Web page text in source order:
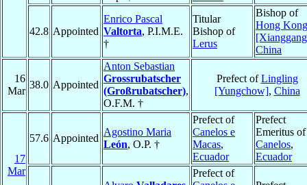
42.8 Appointed
Enrico Pascal
Valtorta, P.I.M.E.
†
Titular
Bishop of
Lerus
Bishop of
Hong Kong
China
16
Mar
38.0 Appointed
Anton Sebastian
Grossrubatscher
(Großrubatscher),
O.F.M. †
Prefect ofLingling
[Yungchow], China
17
Mar
57.6 Appointed
Agostino Maria
León, O.P. †
Prefect of
Canelos e
Macas,
Ecuador
Prefect
Emeritus of
Canelos,
Ecuador
Prefect of